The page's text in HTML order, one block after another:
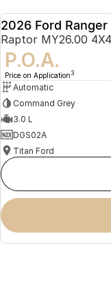
2026 Ford Ranger
Raptor MY26.00
P.O.A.
Price on Application 3
Automatic
Command Grey
3.0 L
DGS02A
Titan Ford